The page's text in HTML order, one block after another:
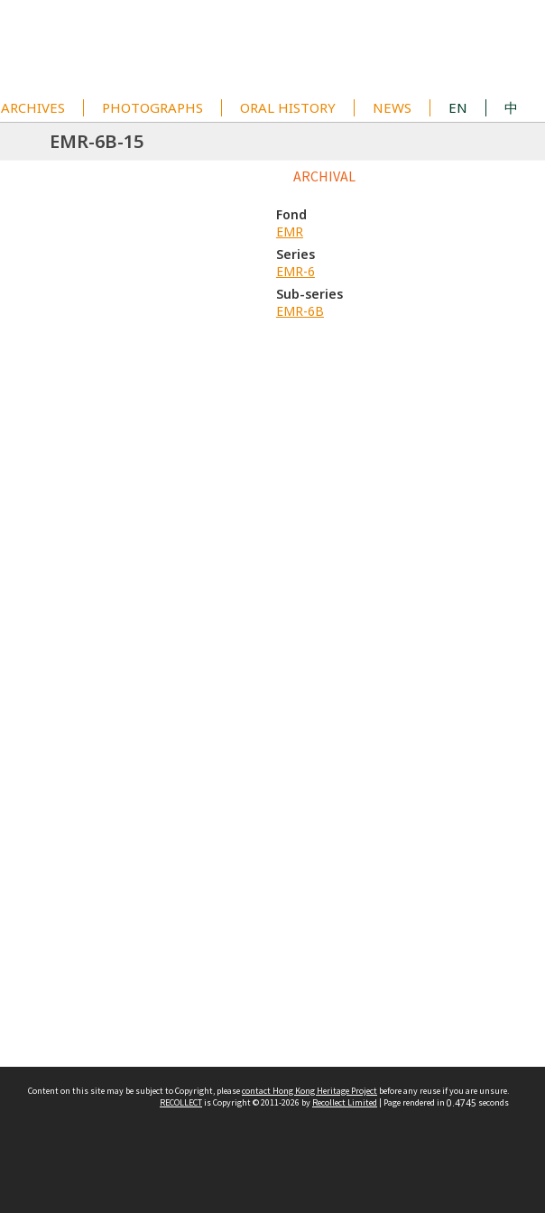
ARCHIVES PHOTOGRAPHS ORAL HISTORY NEWS EN 中
EMR-6B-15
ARCHIVAL
Fond
EMR
Series
EMR-6
Sub-series
EMR-6B
Content on this site may be subject to Copyright, pleasecontact Hong Kong Heritage Project before any reuse if you are unsure.
RECOLLECTis Copyright © 2011-2026 by Recollect Limited | Page rendered in 0.4745 seconds